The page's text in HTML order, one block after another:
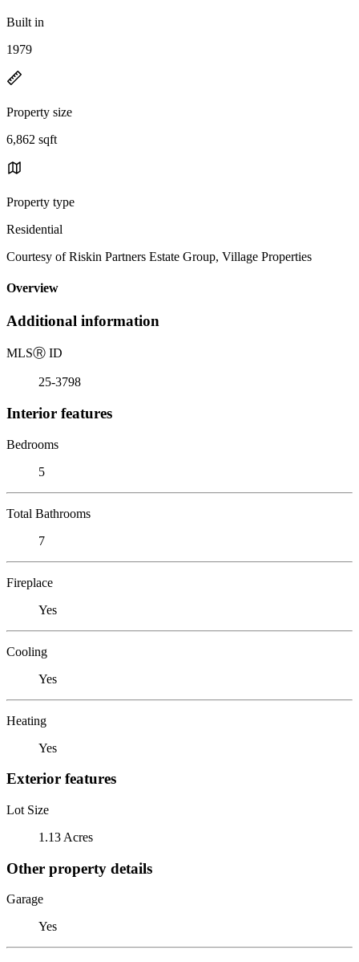
Built in
1979
Property size
6,862 sqft
Property type
Residential
Courtesy of Riskin Partners Estate Group, Village Properties
Overview
Additional information
MLSⓇ ID
25-3798
Interior features
Bedrooms
5
Total Bathrooms
7
Fireplace
Yes
Cooling
Yes
Heating
Yes
Exterior features
Lot Size
1.13 Acres
Other property details
Garage
Yes